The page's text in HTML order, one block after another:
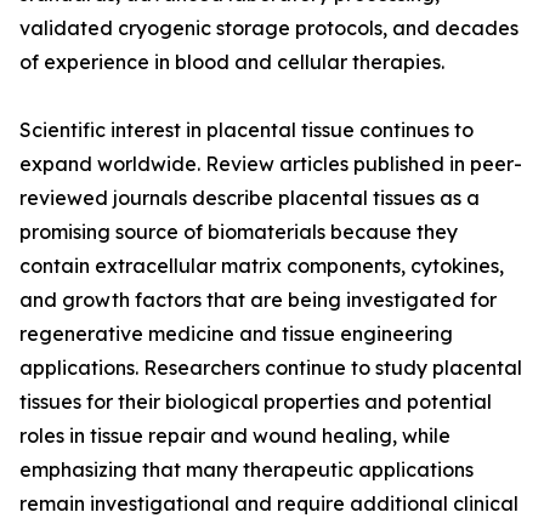
validated cryogenic storage protocols, and decades
of experience in blood and cellular therapies.
Scientific interest in placental tissue continues to
expand worldwide. Review articles published in peer-
reviewed journals describe placental tissues as a
promising source of biomaterials because they
contain extracellular matrix components, cytokines,
and growth factors that are being investigated for
regenerative medicine and tissue engineering
applications. Researchers continue to study placental
tissues for their biological properties and potential
roles in tissue repair and wound healing, while
emphasizing that many therapeutic applications
remain investigational and require additional clinical